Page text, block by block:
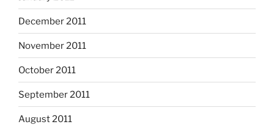
December 2011
November 2011
October 2011
September 2011
August 2011